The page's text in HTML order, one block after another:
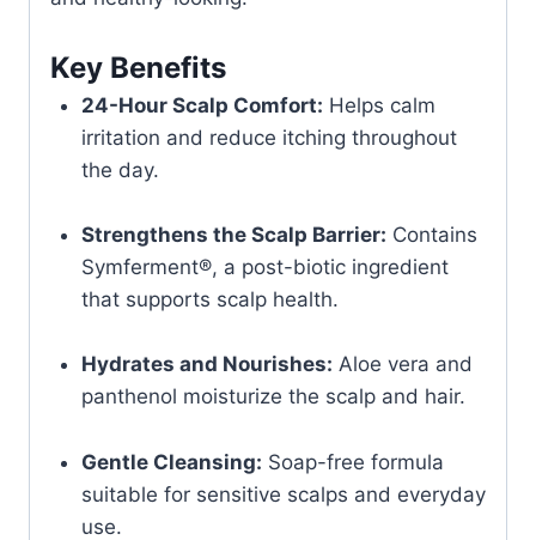
Key Benefits
24-Hour Scalp Comfort: Helps calm
irritation and reduce itching throughout
the day.
Strengthens the Scalp Barrier: Contains
Symferment®, a post-biotic ingredient
that supports scalp health.
Hydrates and Nourishes: Aloe vera and
panthenol moisturize the scalp and hair.
Gentle Cleansing: Soap-free formula
suitable for sensitive scalps and everyday
use.